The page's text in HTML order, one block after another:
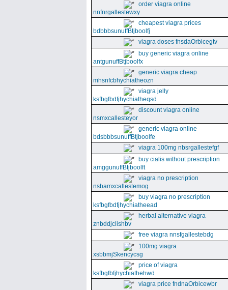
order viagra online
nnfnrgallestewxy
cheapest viagra prices
bdbbbsunuffBtjboolfj
viagra doses fnsdaOrbicegtv
buy generic viagra online
antgunuffBtjboolfx
generic viagra cheap
mhsnfcbhychiatheozn
viagra jelly
ksfbgfbdfjhychiatheqsd
discount viagra online
nsmxcallesteyor
generic viagra online
bdsbbbsunuffBtjboolfe
viagra 100mg nbsrgallestefgf
buy cialis without prescription
amggunuffBtjboolft
viagra no prescription
nsbamxcallestemog
buy viagra no prescription
ksfbgfbdfjhychiatheead
herbal alternative viagra
znbddjclishbv
free viagra nnsfgallestebdg
100mg viagra
xsbbmjSkencycsg
price of viagra
ksfbgfbfjhychiathehwd
viagra price fndnaOrbicewbr